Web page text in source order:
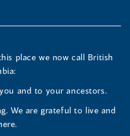
place we now call British
and to your ancestors.
We are grateful to live and